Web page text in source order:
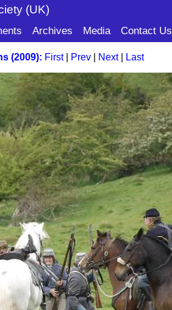
iety (UK)
Archives Media Contact Us
(2009): First| Prev Next| Last